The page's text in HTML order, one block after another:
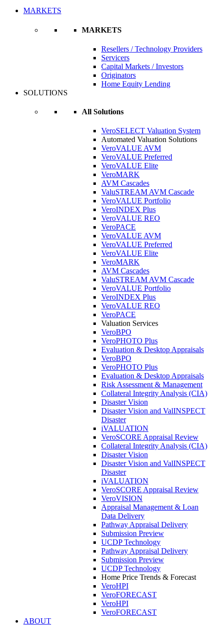
MARKETS
MARKETS
Resellers / Technology Providers
Servicers
Capital Markets / Investors
Originators
Home Equity Lending
SOLUTIONS
All Solutions
VeroSELECT Valuation System
Automated Valuation Solutions
VeroVALUE AVM
VeroVALUE Preferred
VeroVALUE Elite
VeroMARK
AVM Cascades
ValuSTREAM AVM Cascade
VeroVALUE Portfolio
VeroINDEX Plus
VeroVALUE REO
VeroPACE
VeroVALUE AVM
VeroVALUE Preferred
VeroVALUE Elite
VeroMARK
AVM Cascades
ValuSTREAM AVM Cascade
VeroVALUE Portfolio
VeroINDEX Plus
VeroVALUE REO
VeroPACE
Valuation Services
VeroBPO
VeroPHOTO Plus
Evaluation & Desktop Appraisals
VeroBPO
VeroPHOTO Plus
Evaluation & Desktop Appraisals
Risk Assessment & Management
Collateral Integrity Analysis (CIA)
Disaster Vision
Disaster Vision and ValINSPECT
Disaster
iVALUATION
VeroSCORE Appraisal Review
Collateral Integrity Analysis (CIA)
Disaster Vision
Disaster Vision and ValINSPECT
Disaster
iVALUATION
VeroSCORE Appraisal Review
VeroVISION
Appraisal Management & Loan
Data Delivery
Pathway Appraisal Delivery
Submission Preview
UCDP Technology
Pathway Appraisal Delivery
Submission Preview
UCDP Technology
Home Price Trends & Forecast
VeroHPI
VeroFORECAST
VeroHPI
VeroFORECAST
ABOUT